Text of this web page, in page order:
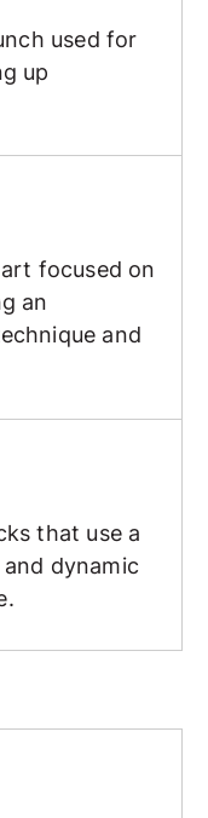
used for
up
focused on
an
and
that use a
dynamic